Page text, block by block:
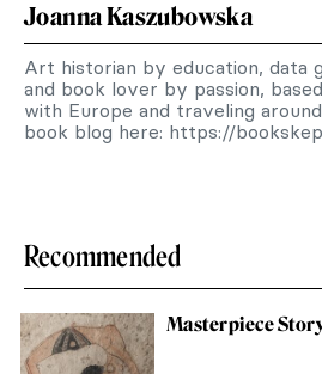
Joanna Kaszubowska
Art historian by education, data
and book lover by passion,
with Europe and traveling
book blog here: https://
Recommended
Masterpiece